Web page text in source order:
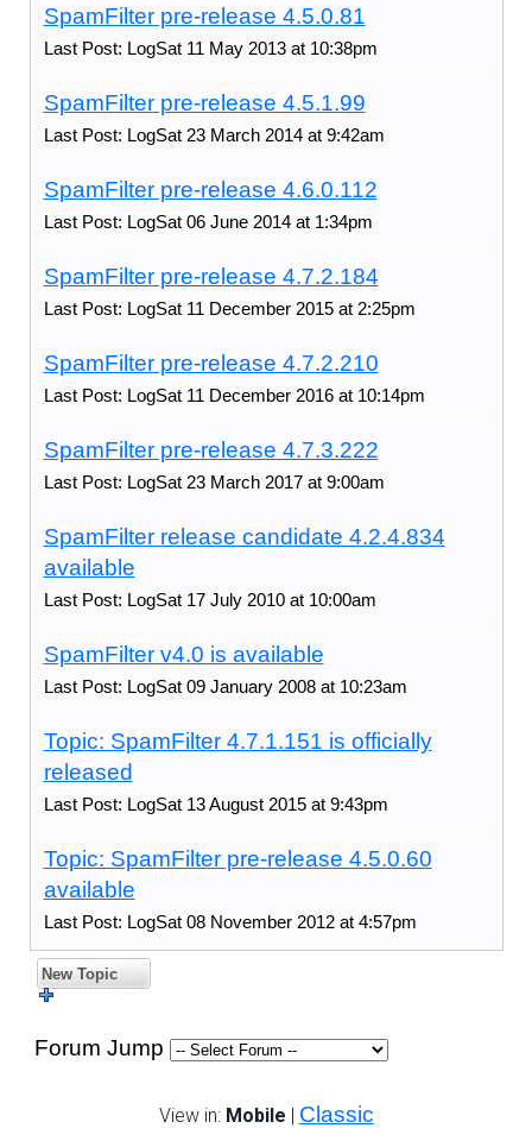
SpamFilter pre-release 4.5.0.81
Last Post: LogSat 11 May 2013 at 10:38pm
SpamFilter pre-release 4.5.1.99
Last Post: LogSat 23 March 2014 at 9:42am
SpamFilter pre-release 4.6.0.112
Last Post: LogSat 06 June 2014 at 1:34pm
SpamFilter pre-release 4.7.2.184
Last Post: LogSat 11 December 2015 at 2:25pm
SpamFilter pre-release 4.7.2.210
Last Post: LogSat 11 December 2016 at 10:14pm
SpamFilter pre-release 4.7.3.222
Last Post: LogSat 23 March 2017 at 9:00am
SpamFilter release candidate 4.2.4.834
available
Last Post: LogSat 17 July 2010 at 10:00am
SpamFilter v4.0 is available
Last Post: LogSat 09 January 2008 at 10:23am
Topic: SpamFilter 4.7.1.151 is officially
released
Last Post: LogSat 13 August 2015 at 9:43pm
Topic: SpamFilter pre-release 4.5.0.60
available
Last Post: LogSat 08 November 2012 at 4:57pm
New Topic
Forum Jump
View in: Mobile | Classic